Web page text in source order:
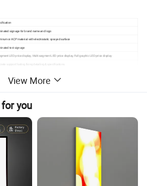
signage for brand name and logo
or ACP material with electrostatic sprayed surface
text signage
LED price display, Multi-segment LED price display, Full graphic LED price display
support footing fixing detailing & specifications
box section for inside strcture
inside to illumination canopy and logo at night
acrylic Gulf logo & channel letters
steel front panel
View More
you